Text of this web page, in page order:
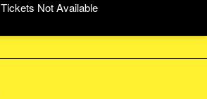
Tickets Not Available